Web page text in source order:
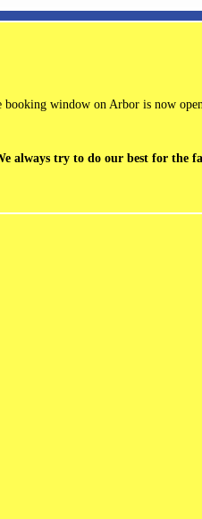
window on Arbor is now
always try to do our best for the